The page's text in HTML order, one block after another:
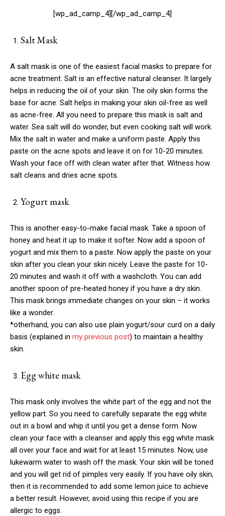
[wp_ad_camp_4][/wp_ad_camp_4]
Salt Mask
A salt mask is one of the easiest facial masks to prepare for
acne treatment. Salt is an effective natural cleanser. It largely
helps in reducing the oil of your skin. The oily skin forms the
base for acne. Salt helps in making your skin oil-free as well
as acne-free. All you need to prepare this mask is salt and
water. Sea salt will do wonder, but even cooking salt will work.
Mix the salt in water and make a uniform paste. Apply this
paste on the acne spots and leave it on for 10-20 minutes.
Wash your face off with clean water after that. Witness how
salt cleans and dries acne spots.
Yogurt mask
This is another easy-to-make facial mask. Take a spoon of
honey and heat it up to make it softer. Now add a spoon of
yogurt and mix them to a paste. Now apply the paste on your
skin after you clean your skin nicely. Leave the paste for 10-
20 minutes and wash it off with a washcloth. You can add
another spoon of pre-heated honey if you have a dry skin.
This mask brings immediate changes on your skin – it works
like a wonder.
*otherhand, you can also use plain yogurt/sour curd on a daily
basis (explained in my previous post) to maintain a healthy
skin.
Egg white mask
This mask only involves the white part of the egg and not the
yellow part. So you need to carefully separate the egg white
out in a bowl and whip it until you get a dense form. Now
clean your face with a cleanser and apply this egg white mask
all over your face and wait for at least 15 minutes. Now, use
lukewarm water to wash off the mask. Your skin will be toned
and you will get rid of pimples very easily. If you have oily skin,
then it is recommended to add some lemon juice to achieve
a better result. However, avoid using this recipe if you are
allergic to eggs.